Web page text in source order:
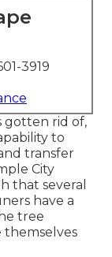
3919
gotten rid of,
to
transfer
City
that several
have a
tree